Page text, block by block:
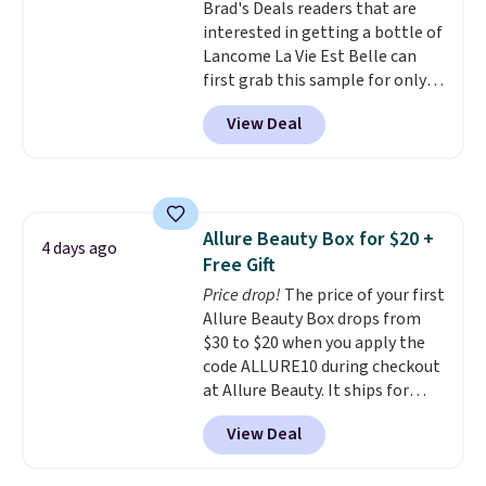
fragrance is the personal
detail that makes an
impression before you've said
a word. Le Parfum for $81 and Y
Elixir for $97 are both the kind
of scents worth owning.
Brad's Deals readers that are
interested in getting a bottle of
Lancome La Vie Est Belle can
first grab this sample for only
$14.99 when you add our
exclusive code BDTMC at
checkout at Zulily. It may not be
bottle retails for closer to $75.
This a great idea if you're
interested in wearing the
perfume before committing to
a larger bottle. Shipping is free.
View Deal
4 days ago
Allure Beauty Box for $20 +
Free Gift
Price drop! The price of your first
Allure Beauty Box drops from
$30 to $20 when you apply the
code ALLURE10 during checkout
at Allure Beauty. It ships for
free. It beats our previous
mention by $4! This month's
box is valued at $225 and
View Deal